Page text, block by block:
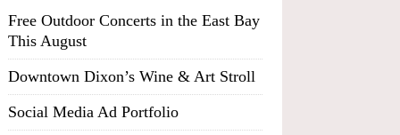
Free Outdoor Concerts in the East Bay
This August
Downtown Dixon’s Wine & Art Stroll
Social Media Ad Portfolio